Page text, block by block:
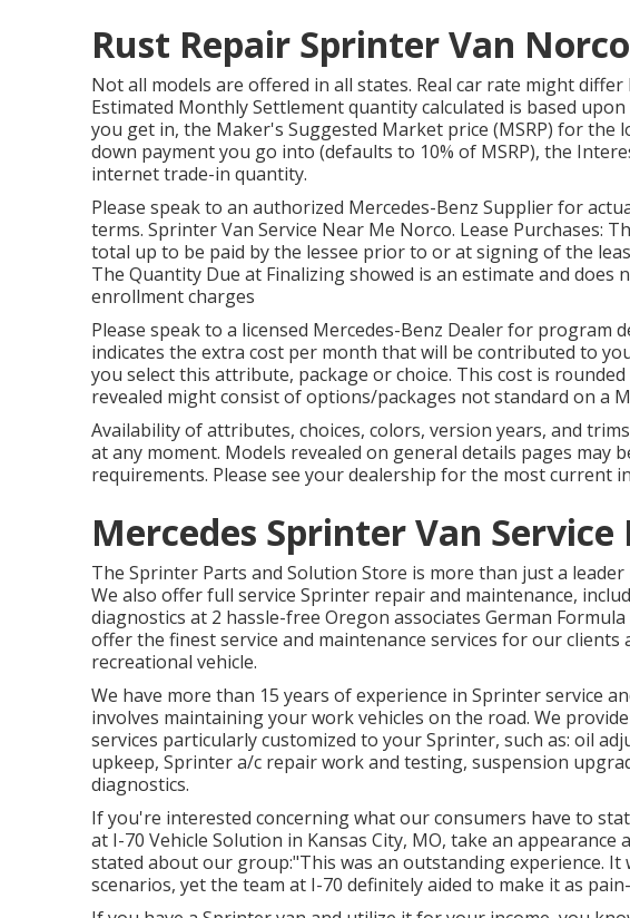
Rust Repair Sprinter Van
Not all models are offered in all states. Real car rate might
Estimated Monthly Settlement quantity calculated is based
you get in, the Maker's Suggested Market price (MSRP) for the
down payment you go into (defaults to 10% of MSRP), the
internet trade-in quantity.
Please speak to an authorized Mercedes-Benz Supplier for
terms. Sprinter Van Service Near Me Norco. Lease Purchases:
total up to be paid by the lessee prior to or at signing of the
The Quantity Due at Finalizing showed is an estimate and
enrollment charges
Please speak to a licensed Mercedes-Benz Dealer for program
indicates the extra cost per month that will be contributed to
you select this attribute, package or choice. This cost is
revealed might consist of options/packages not standard on a
Availability of attributes, choices, colors, version years, and
at any moment. Models revealed on general details pages may
requirements. Please see your dealership for the most current
Mercedes Sprinter Van Service
The Sprinter Parts and Solution Store is more than just a
We also offer full service Sprinter repair and maintenance,
diagnostics at 2 hassle-free Oregon associates German
offer the finest service and maintenance services for our clients
recreational vehicle.
We have more than 15 years of experience in Sprinter service
involves maintaining your work vehicles on the road. We
services particularly customized to your Sprinter, such as: oil
upkeep, Sprinter a/c repair work and testing, suspension
diagnostics.
If you're interested concerning what our consumers have to
at I-70 Vehicle Solution in Kansas City, MO, take an
stated about our group:"This was an outstanding experience.
scenarios, yet the team at I-70 definitely aided to make it as